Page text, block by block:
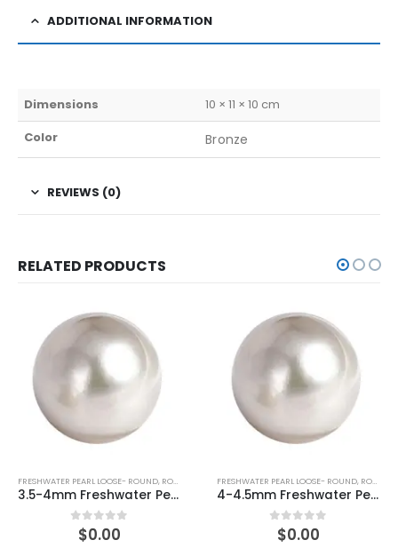
ADDITIONAL INFORMATION
Dimensions
10 × 11 × 10 cm
Color
Bronze
REVIEWS (0)
RELATED PRODUCTS
FRESHWATER PEARL LOOSE- ROUND
0 out of 5
$0.00
FRESHWATER PEARL LOOSE- ROUND
0 out of 5
$0.00